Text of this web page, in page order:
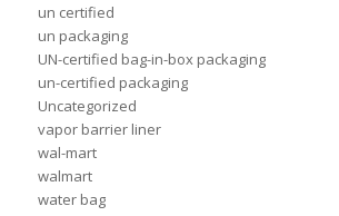
un certified
un packaging
UN-certified bag-in-box packaging
un-certified packaging
Uncategorized
vapor barrier liner
wal-mart
walmart
water bag